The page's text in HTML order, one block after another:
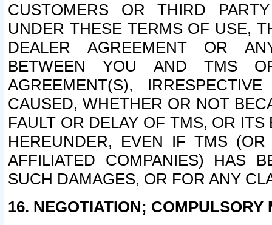
CUSTOMERS OR THIRD
UNDER THESE TERMS OF USE,
DEALER AGREEMENT OR
BETWEEN YOU AND TMS
AGREEMENT(S),
CAUSED, WHETHER OR NOT
FAULT OR DELAY OF TMS, OR
HEREUNDER, EVEN IF TMS
AFFILIATED COMPANIES) HAS
SUCH DAMAGES, OR FOR ANY
16. NEGOTIATION; COMPULSORY